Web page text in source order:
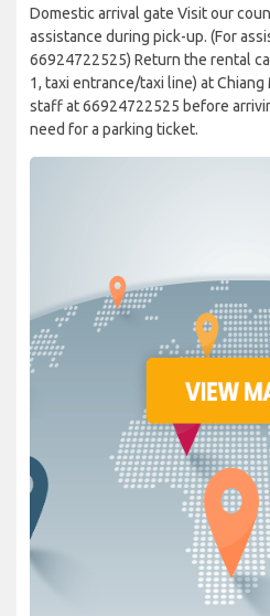
Domestic arrival gate Visit our
assistance during pick-up. (For
66924722525) Return the rental
1, taxi entrance/taxi line) at
staff at 66924722525 before
need for a parking ticket.